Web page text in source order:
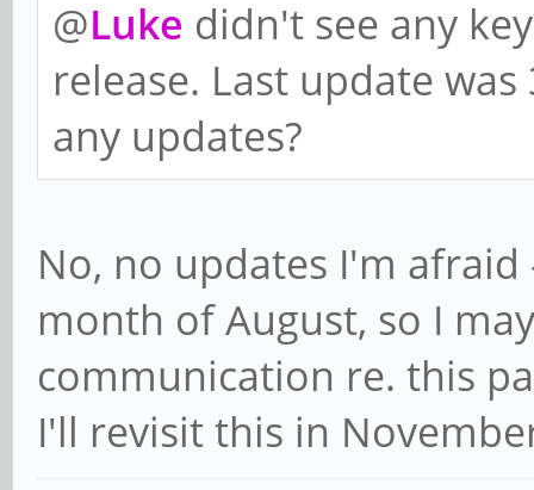
@Luke didn't see any
release. Last update
any updates?
No, no updates I'm
month of August, so I
communication re. this
I'll revisit this in